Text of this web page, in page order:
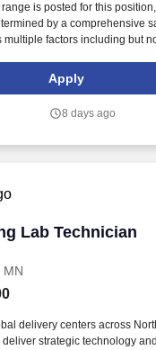
is posted for this
by a comprehensive
multiple factors including but
to others in the
work, if applicable, and
of education and
Apply
8 days ago
Lab Technician
Lab Technician
MN
delivery centers across
strategic technology